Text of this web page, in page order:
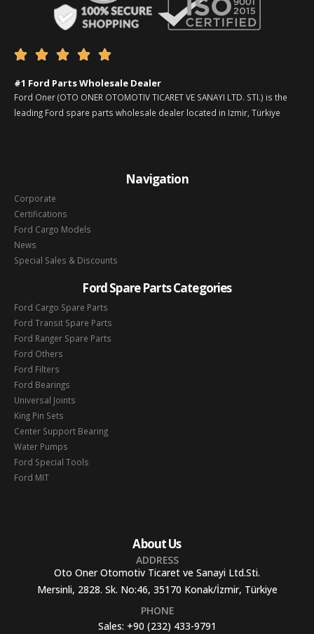
    
#1 Ford Parts Wholesale Dealer
Ford Oner (OTO ONER OTOMOTIV TICARET VE SANAYI LTD. STI.) is the
leading Ford spare parts wholesale dealer located in Izmir, Türkiye
Navigation
Corporate
Certifications
Ford Cargo Models
News
Special Sales & Discounts
Ford Spare Parts Categories
Ford Cargo Spare Parts
Ford Transit Spare Parts
Ford Ranger Spare Parts
Ford Others
Ford Filters
Ford Bearings
Universal Joints
King Pin Sets
Center Support Bearing
Water Pumps
Ford Special Tools
Ford MIT
About Us
ADDRESS
Oto Oner Otomotiv Ticaret ve Sanayi Ltd.Sti.
Mersinli, 2828. Sk. No:46, 35170 Konak/İzmir, Türkiye
PHONE
Sales: +90 (232) 433-9791